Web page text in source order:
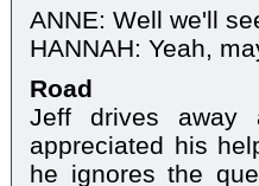
ANNE: Well we'll
HANNAH: Yeah,
Road
Jeff drives away
appreciated his
he ignores the